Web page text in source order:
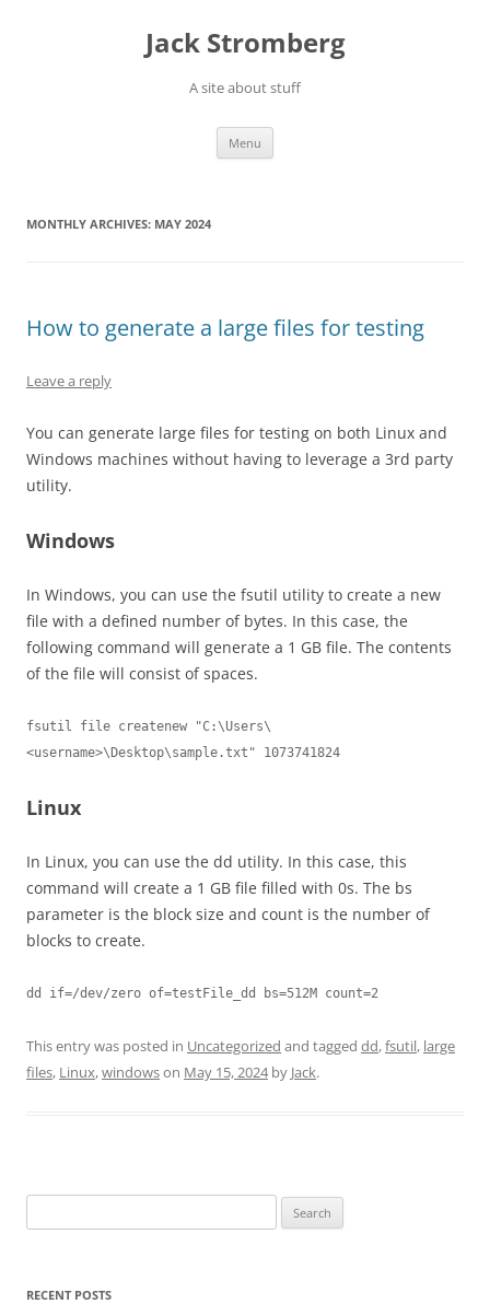
Jack Stromberg
A site about stuff
Menu
MONTHLY ARCHIVES: MAY 2024
How to generate a large files for testing
Leave a reply
You can generate large files for testing on both Linux and
Windows machines without having to leverage a 3rd party
utility.
Windows
In Windows, you can use the fsutil utility to create a new
file with a defined number of bytes. In this case, the
following command will generate a 1 GB file. The contents
of the file will consist of spaces.
fsutil file createnew "C:\Users\
<username>\Desktop\sample.txt" 1073741824
Linux
In Linux, you can use the dd utility. In this case, this
command will create a 1 GB file filled with 0s. The bs
parameter is the block size and count is the number of
blocks to create.
dd if=/dev/zero of=testFile_dd bs=512M count=2
This entry was posted in Uncategorized and tagged dd,fsutil, large
files, Linux,windowson May 15, 2024by Jack.
for:
RECENT POSTS